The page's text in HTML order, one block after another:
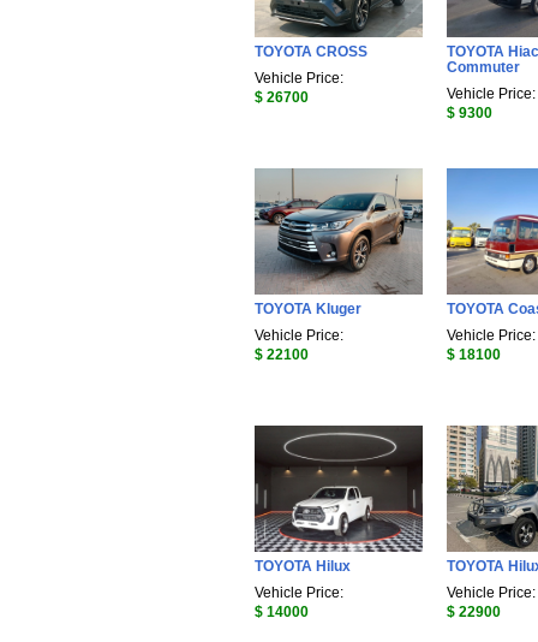
TOYOTA CROSS
Vehicle Price:
$ 26700
TOYOTA
Commuter
Vehicle Price:
$ 9300
TOYOTA Kluger
Vehicle Price:
$ 22100
TOYOTA
Vehicle Price:
$ 18100
TOYOTA Hilux
Vehicle Price:
$ 14000
TOYOTA
Vehicle Price:
$ 22900